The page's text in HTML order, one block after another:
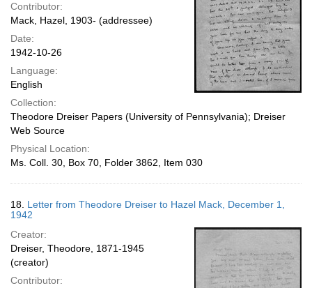
Contributor:
Mack, Hazel, 1903- (addressee)
Date:
1942-10-26
Language:
English
Collection:
Theodore Dreiser Papers (University of Pennsylvania); Dreiser
Web Source
Physical Location:
Ms. Coll. 30, Box 70, Folder 3862, Item 030
18. Letter from Theodore Dreiser to Hazel Mack, December 1,
1942
Creator:
Dreiser, Theodore, 1871-1945
(creator)
Contributor: